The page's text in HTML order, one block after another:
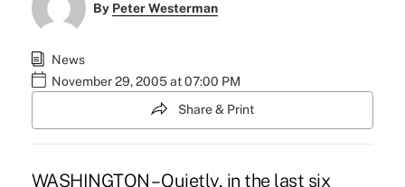
By Peter Westerman
News
November 29, 2005 at 07:00 PM
Share & Print
WASHINGTON – Quietly, in the last six